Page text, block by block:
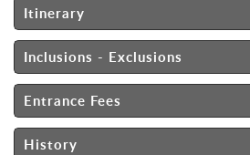
Itinerary
Inclusions - Exclusions
Entrance Fees
History